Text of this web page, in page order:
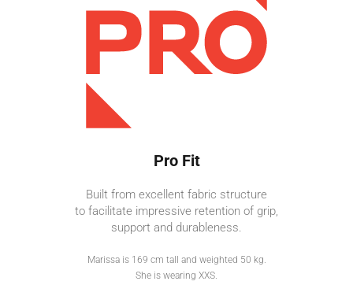
Pro Fit
Built from excellent fabric structure
to facilitate impressive retention of grip,
support and durableness.
Marissa is 169 cm tall and weighted 50 kg.
She is wearing XXS.